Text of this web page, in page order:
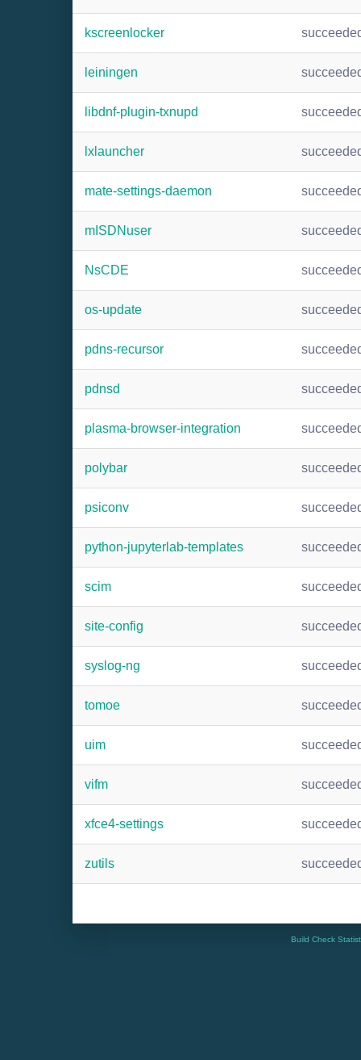
kscreenlocker
leiningen
libdnf-plugin-txnupd
lxlauncher
mate-settings-daemon
mISDNuser
NsCDE
os-update
pdns-recursor
pdnsd
plasma-browser-integration
polybar
psiconv
python-jupyterlab-templates
scim
site-config
syslog-ng
tomoe
uim
vifm
xfce4-settings
zutils
Build Check